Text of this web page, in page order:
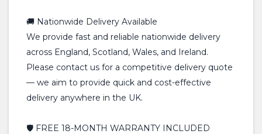
🚚 Nationwide Delivery Available
We provide fast and reliable nationwide delivery
across England, Scotland, Wales, and Ireland.
Please contact us for a competitive delivery quote
— we aim to provide quick and cost-effective
delivery anywhere in the UK.
🛡️ FREE 18-MONTH WARRANTY INCLUDED